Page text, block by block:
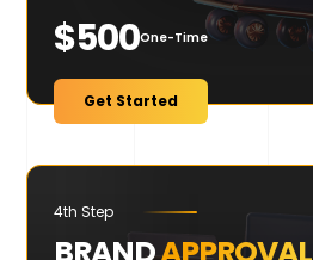
$500One-Time
Get Started
4th Step